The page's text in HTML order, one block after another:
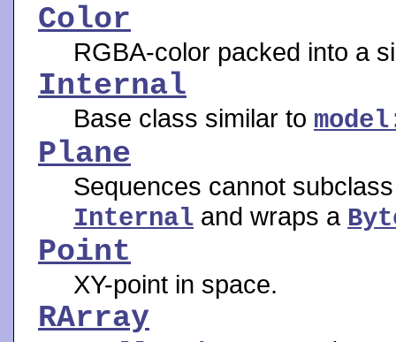
Color
RGBA-color packed into a
Internal
Base class similar to
Plane
Sequences cannot
Internal and wraps a
Point
XY-point in space.
RArray